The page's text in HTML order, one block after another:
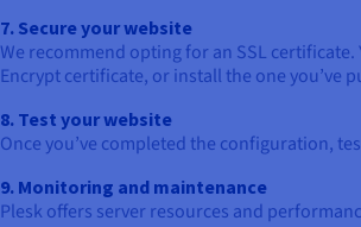
7. Secure your website
We recommend opting for an SSL certificate.
Encrypt certificate, or install the one you’ve
8. Test your website
Once you’ve completed the configuration,
9. Monitoring and maintenance
Plesk offers server resources and